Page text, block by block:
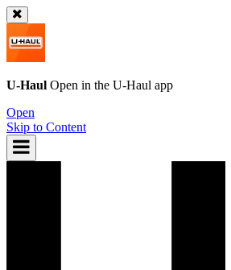
U-Haul Open in the U-Haul app
Open
Skip to Content